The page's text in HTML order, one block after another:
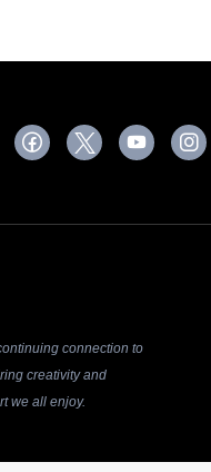
connection to
creativity and
we all enjoy.